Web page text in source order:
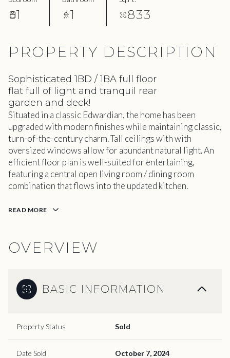
1 1 833
PROPERTY DESCRIPTION
Sophisticated 1BD / 1BA full floor
flat full of light and tranquil rear
garden and deck!
Situated in a classic Edwardian, the home has been
upgraded with modern finishes while maintaining classic,
turn-of-the-century charm. Tall ceilings with with
oversized windows allow for abundant natural light. An
efficient floor plan is well-suited for entertaining,
featuring a central open living room / dining room
combination that flows into the updated kitchen.
READ MORE
OVERVIEW
BASIC INFORMATION
Property Status Sold
Date Sold October 7, 2024